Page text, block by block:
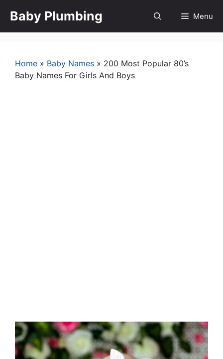
Baby Plumbing Menu
Home » Baby Names » 200 Most Popular 80’s
Baby Names For Girls And Boys